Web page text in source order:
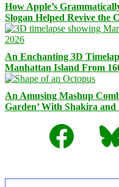
How Apple’s
Slogan Helped Revive the
An Enchanting 3D
Manhattan Island From
An Amusing Mashup
Garden’ With Shakira and
Facebook